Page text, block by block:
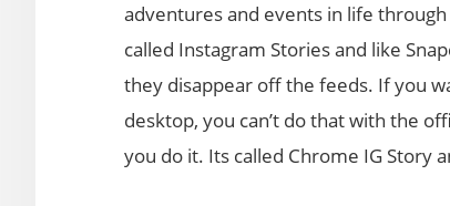
adventures and events in life
called Instagram Stories and like
they disappear off the feeds. If you
desktop, you can’t do that with the
you do it. Its called Chrome IG Story